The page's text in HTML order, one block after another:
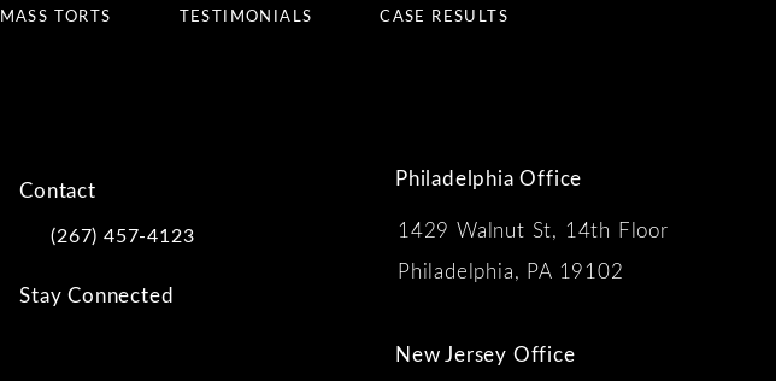
MASS TORTS TESTIMONIALS CASE RESULTS
Contact
Call Kwartler Manus on the phone at
(267) 457-4123
Stay Connected
Philadelphia Office
1429 Walnut St, 14th Floor
Philadelphia, PA 19102
New Jersey Office